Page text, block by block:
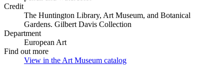
Credit
The Huntington Library, Art Museum, and Botanical
Gardens. Gilbert Davis Collection
Department
European Art
Find out more
View in the Art Museum catalog